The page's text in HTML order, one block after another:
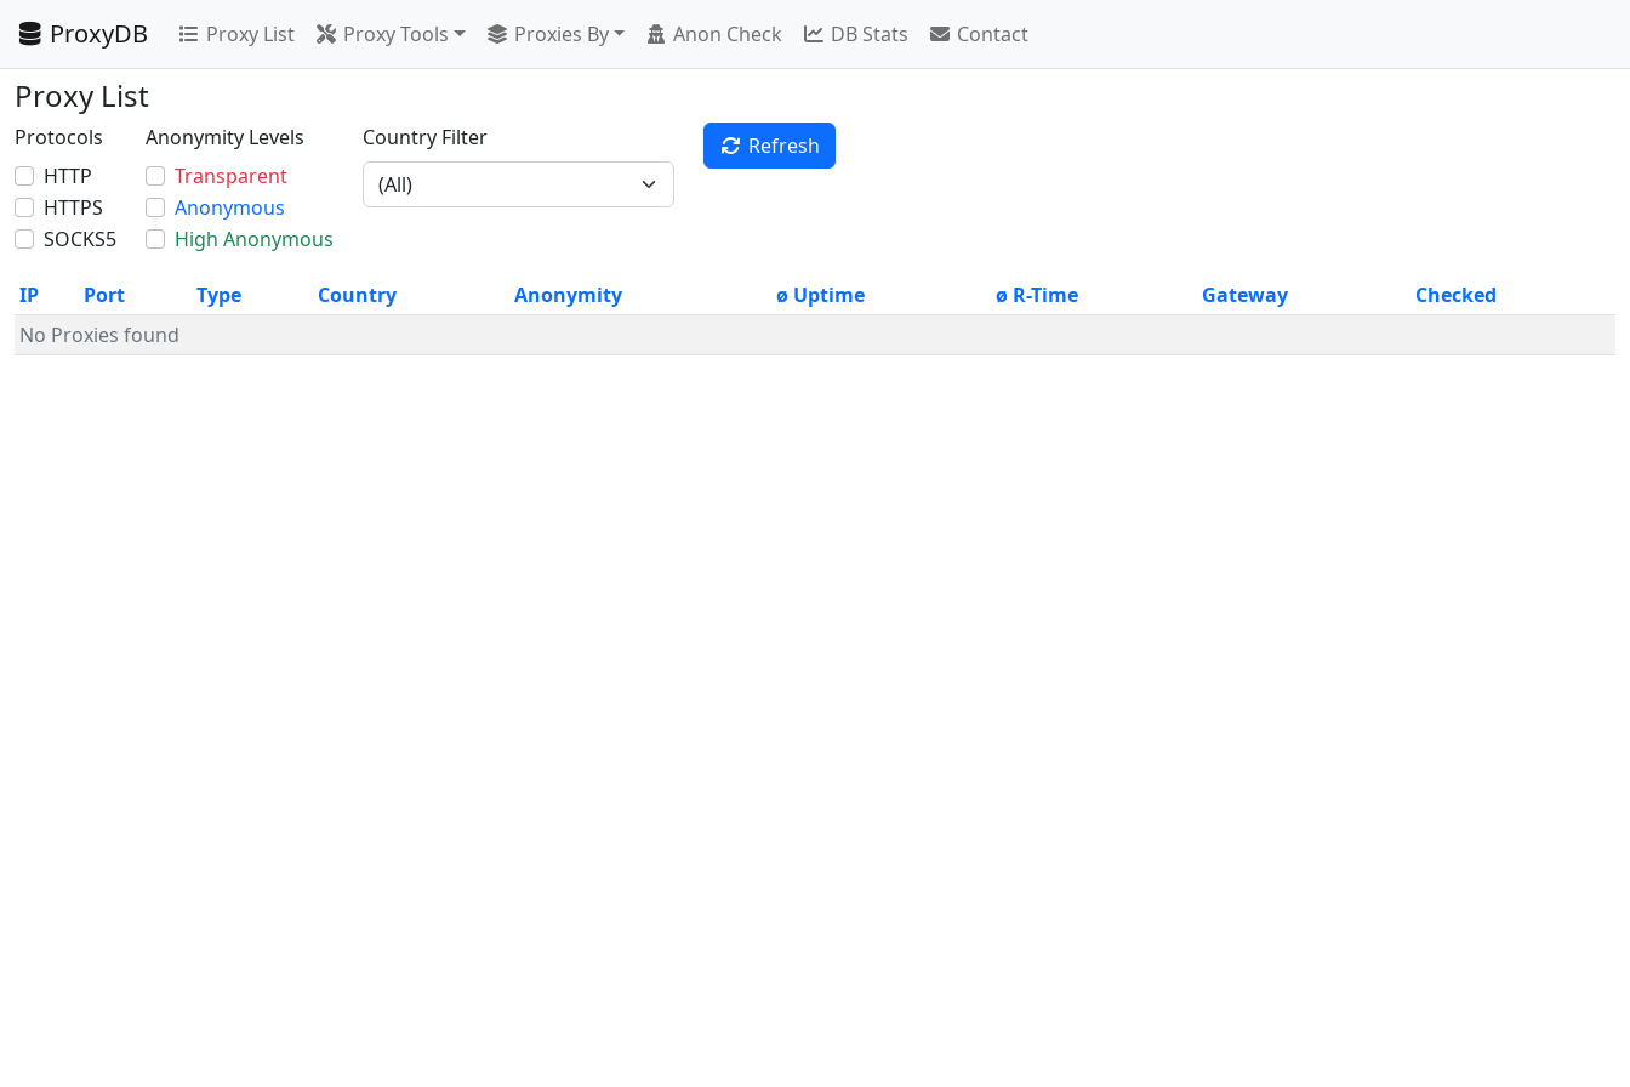
ProxyDB Proxy List Proxy Tools Proxies By Anon Check DB Stats Contact
Proxy List
Protocols
HTTP
HTTPS
SOCKS5
Anonymity Levels
Transparent
Anonymous
High Anonymous
Country Filter Refresh
IP Port Type Country Anonymity ø Uptime ø R-Time Gateway
Checked
No Proxies found